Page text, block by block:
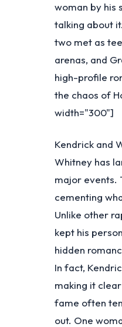
woman by his
talking about
two met as
arenas, and
high-profile
the chaos of
width="300"]
Kendrick and
Whitney has
major events.
cementing
Unlike other
kept his
hidden
In fact,
making it
fame often
out. One